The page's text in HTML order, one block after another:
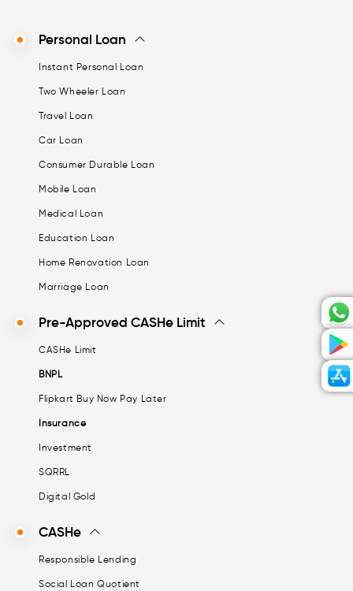
Personal Loan
Instant Personal Loan
Two Wheeler Loan
Travel Loan
Car Loan
Consumer Durable Loan
Mobile Loan
Medical Loan
Education Loan
Home Renovation Loan
Marriage Loan
Pre-Approved CASHe Limit
CASHe Limit
BNPL
Flipkart Buy Now Pay Later
Insurance
Investment
SQRRL
Digital Gold
CASHe
Responsible Lending
Social Loan Quotient